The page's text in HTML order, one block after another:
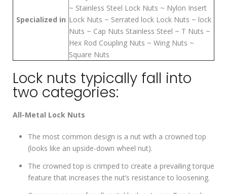
Specialized in
~ Stainless Steel Lock Nuts ~ Nylon Insert
Lock Nuts ~ Serrated lock Lock Nuts ~ lock
Nuts ~ Cap Nuts Stainless Steel ~ T Nuts ~
Hex Rod Coupling Nuts ~ Wing Nuts ~
Square Nuts
Lock nuts typically fall into
two categories:
All-Metal Lock Nuts
The most common design is a nut with a crowned top
(looks like an upside-down wheel nut).
The crowned top is crimped to create a prevailing torque
feature that increases the nut’s resistance to loosening.